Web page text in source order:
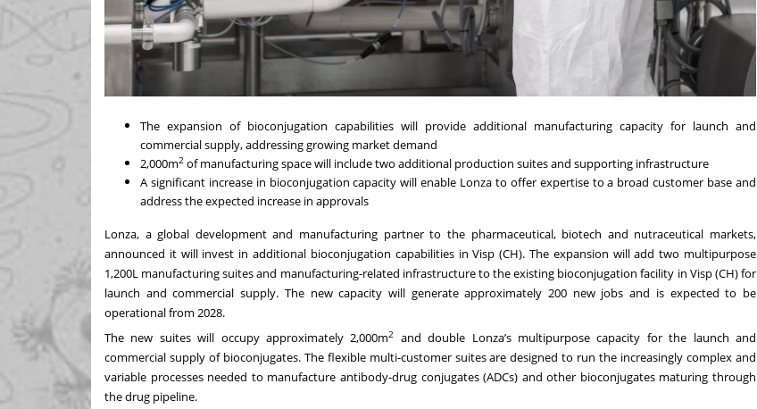
The expansion of bioconjugation capabilities will provide additional manufacturing capacity for launch and
commercial supply, addressing growing market demand
2,000m2 of manufacturing space will include two additional production suites and supporting infrastructure
A significant increase in bioconjugation capacity will enable Lonza to offer expertise to a broad customer base and
address the expected increase in approvals
Lonza, a global development and manufacturing partner to the pharmaceutical, biotech and nutraceutical markets,
announced it will invest in additional bioconjugation capabilities in Visp (CH). The expansion will add two multipurpose
1,200L manufacturing suites and manufacturing-related infrastructure to the existing bioconjugation facility in Visp (CH) for
launch and commercial supply. The new capacity will generate approximately 200 new jobs and is expected to be
operational from 2028.
The new suites will occupy approximately 2,000m2 and double Lonza’s multipurpose capacity for the launch and
commercial supply of bioconjugates. The flexible multi-customer suites are designed to run the increasingly complex and
variable processes needed to manufacture antibody-drug conjugates (ADCs) and other bioconjugates maturing through
the drug pipeline.